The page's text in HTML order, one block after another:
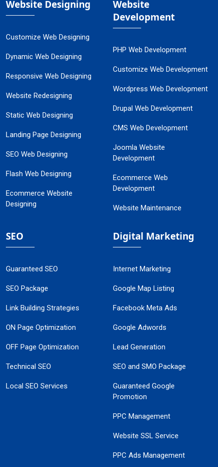
Website Designing
Customize Web Designing
Dynamic Web Designing
Responsive Web Designing
Website Redesigning
Static Web Designing
Landing Page Designing
SEO Web Designing
Flash Web Designing
Ecommerce Website
Designing
Website
Development
PHP Web Development
Customize Web Development
Wordpress Web Development
Drupal Web Development
CMS Web Development
Joomla Website
Development
Ecommerce Web
Development
Website Maintenance
SEO
Guaranteed SEO
SEO Package
Link Building Strategies
ON Page Optimization
OFF Page Optimization
Technical SEO
Local SEO Services
Digital Marketing
Internet Marketing
Google Map Listing
Facebook Meta Ads
Google Adwords
Lead Generation
SEO and SMO Package
Guaranteed Google
Promotion
PPC Management
Website SSL Service
PPC Ads Management